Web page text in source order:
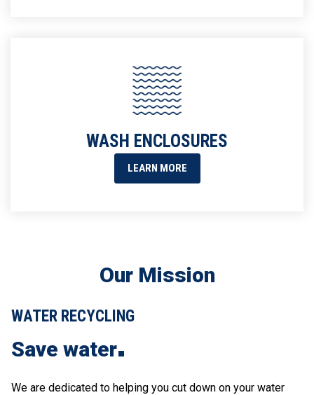
WASH ENCLOSURES
LEARN MORE
Our Mission
WATER RECYCLING
Save water
We are dedicated to helping you cut down on your water